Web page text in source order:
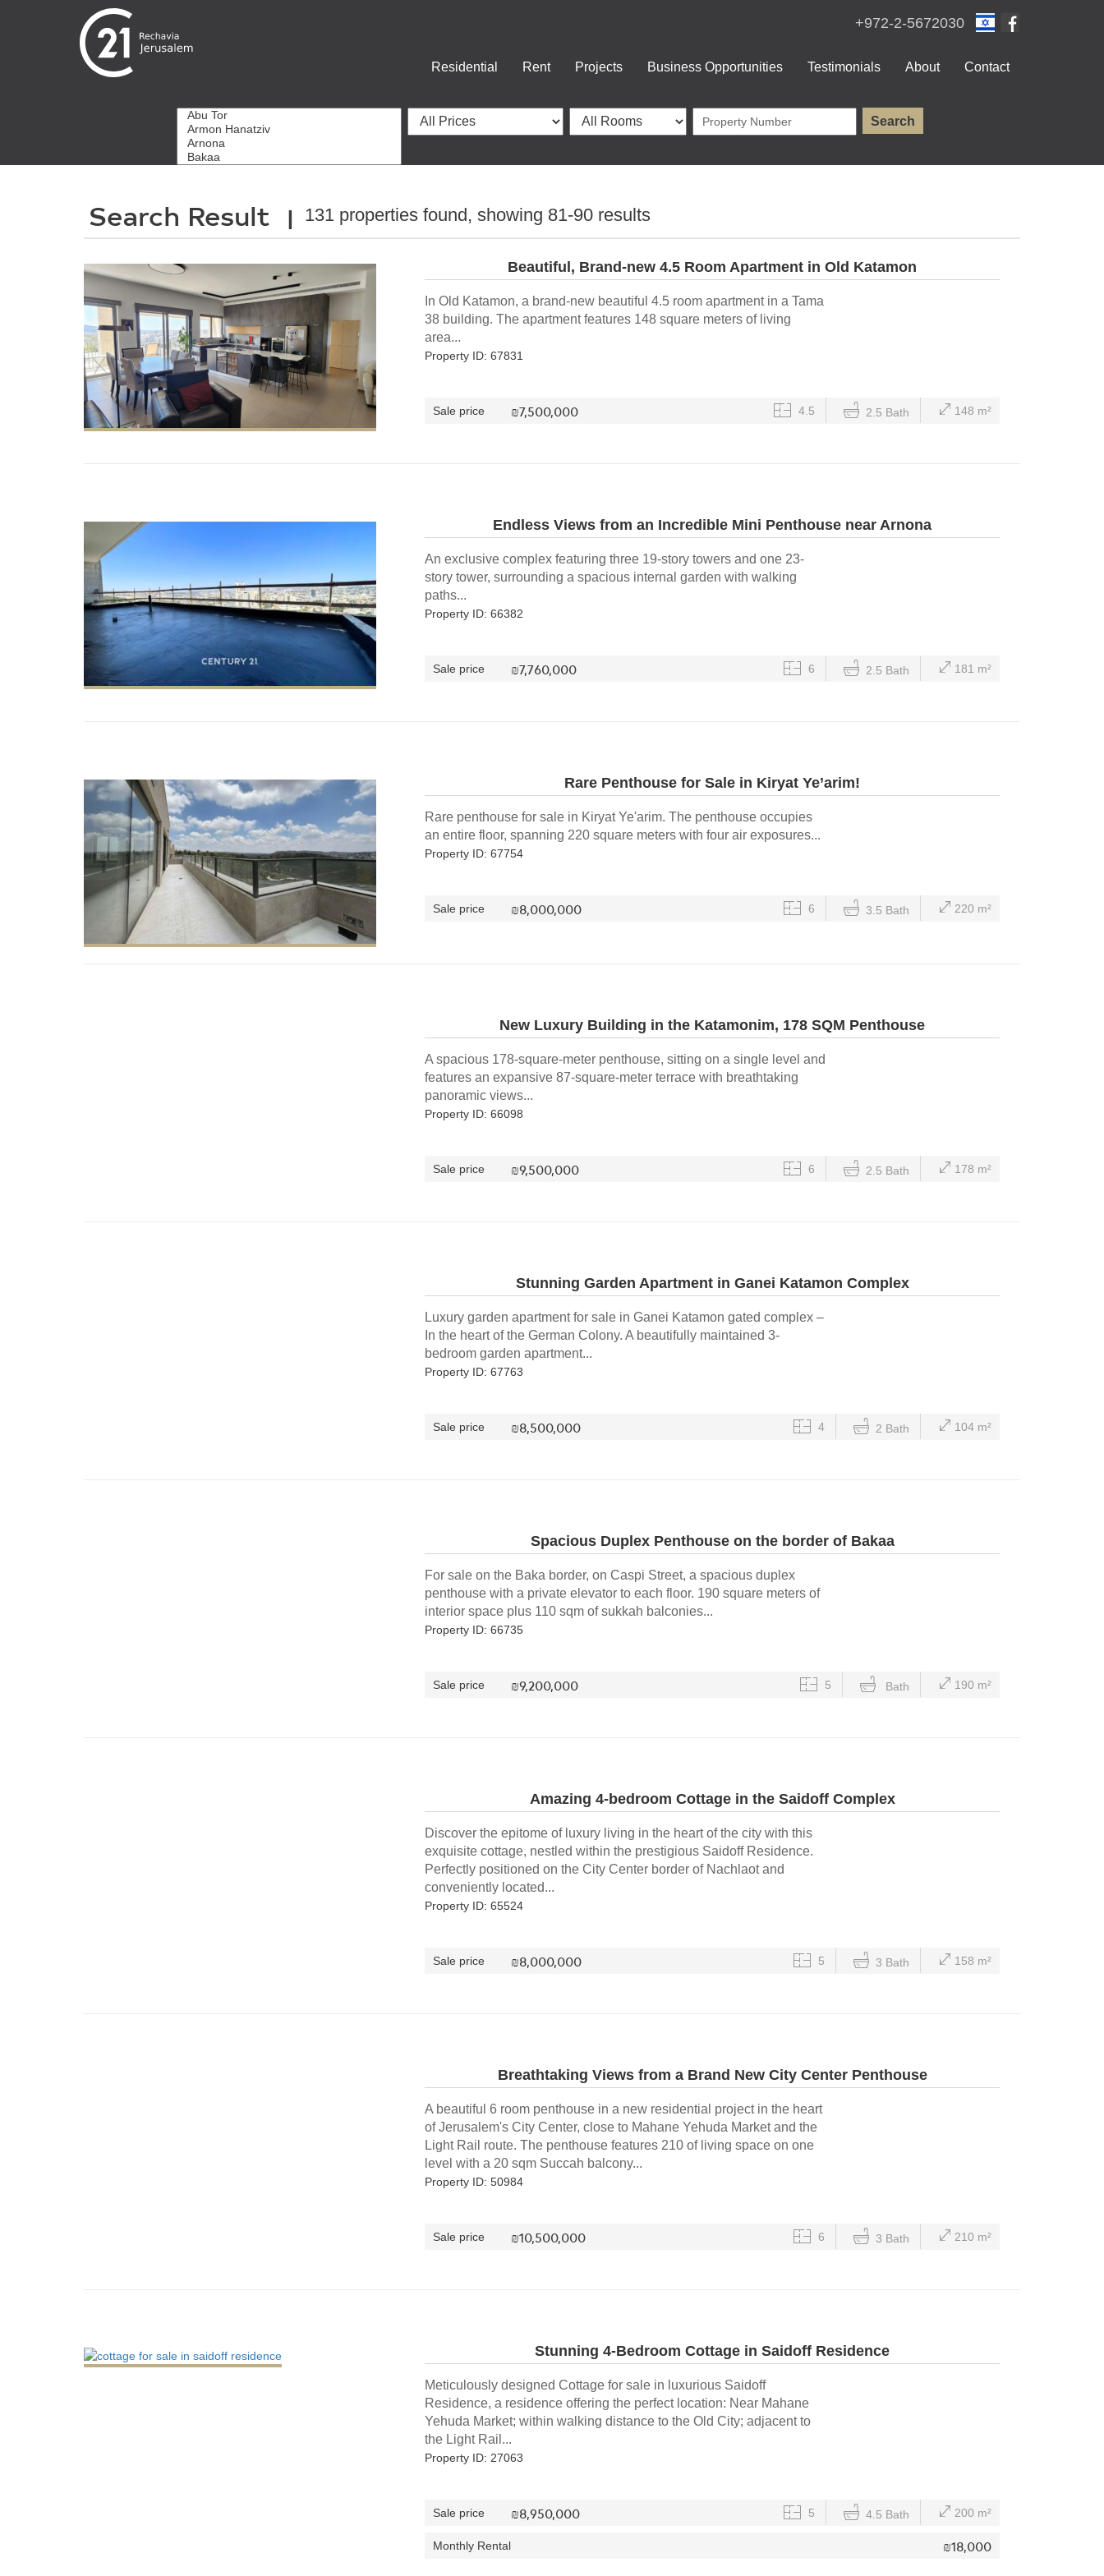
+972-2-5672030
Residential Rent Projects Business Opportunities Testimonials About Contact
Search Result 131 properties found, showing 81-90 results
Beautiful, Brand-new 4.5 Room Apartment in Old Katamon
In Old Katamon, a brand-new beautiful 4.5 room apartment in a Tama
38 building. The apartment features 148 square meters of living
area...
Property ID: 67831
Sale price ₪7,500,000 148 m²
2.5 Bath
4.5
Endless Views from an Incredible Mini Penthouse near Arnona
An exclusive complex featuring three 19-story towers and one 23-
story tower, surrounding a spacious internal garden with walking
paths...
Property ID: 66382
Sale price ₪7,760,000 181 m²
2.5 Bath
6
Rare Penthouse for Sale in Kiryat Ye’arim!
Rare penthouse for sale in Kiryat Ye'arim. The penthouse occupies
an entire floor, spanning 220 square meters with four air exposures...
Property ID: 67754
Sale price ₪8,000,000 220 m²
3.5 Bath
6
New Luxury Building in the Katamonim, 178 SQM Penthouse
A spacious 178-square-meter penthouse, sitting on a single level and
features an expansive 87-square-meter terrace with breathtaking
panoramic views...
Property ID: 66098
Sale price ₪9,500,000 178 m²
2.5 Bath
6
Stunning Garden Apartment in Ganei Katamon Complex
Luxury garden apartment for sale in Ganei Katamon gated complex –
In the heart of the German Colony. A beautifully maintained 3-
bedroom garden apartment...
Property ID: 67763
Sale price ₪8,500,000 104 m²
2 Bath
4
Spacious Duplex Penthouse on the border of Bakaa
For sale on the Baka border, on Caspi Street, a spacious duplex
penthouse with a private elevator to each floor. 190 square meters of
interior space plus 110 sqm of sukkah balconies...
Property ID: 66735
Sale price ₪9,200,000 190 m²
Bath
5
Amazing 4-bedroom Cottage in the Saidoff Complex
Discover the epitome of luxury living in the heart of the city with this
exquisite cottage, nestled within the prestigious Saidoff Residence.
Perfectly positioned on the City Center border of Nachlaot and
conveniently located...
Property ID: 65524
Sale price ₪8,000,000 158 m²
3 Bath
5
Breathtaking Views from a Brand New City Center Penthouse
A beautiful 6 room penthouse in a new residential project in the heart
of Jerusalem's City Center, close to Mahane Yehuda Market and the
Light Rail route. The penthouse features 210 of living space on one
level with a 20 sqm Succah balcony...
Property ID: 50984
Sale price ₪10,500,000 210 m²
3 Bath
6
Stunning 4-Bedroom Cottage in Saidoff Residence
Meticulously designed Cottage for sale in luxurious Saidoff
Residence, a residence offering the perfect location: Near Mahane
Yehuda Market; within walking distance to the Old City; adjacent to
the Light Rail...
Property ID: 27063
Sale price ₪8,950,000 200 m²
4.5 Bath
5
Monthly Rental ₪18,000